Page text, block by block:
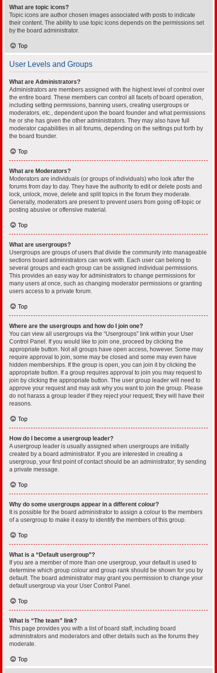
What are topic icons?
Topic icons are author chosen images associated with posts to indicate
their content. The ability to use topic icons depends on the permissions set
by the board administrator.
Top
User Levels and Groups
What are Administrators?
Administrators are members assigned with the highest level of control over
the entire board. These members can control all facets of board operation,
including setting permissions, banning users, creating usergroups or
moderators, etc., dependent upon the board founder and what permissions
he or she has given the other administrators. They may also have full
moderator capabilities in all forums, depending on the settings put forth by
the board founder.
Top
What are Moderators?
Moderators are individuals (or groups of individuals) who look after the
forums from day to day. They have the authority to edit or delete posts and
lock, unlock, move, delete and split topics in the forum they moderate.
Generally, moderators are present to prevent users from going off-topic or
posting abusive or offensive material.
Top
What are usergroups?
Usergroups are groups of users that divide the community into manageable
sections board administrators can work with. Each user can belong to
several groups and each group can be assigned individual permissions.
This provides an easy way for administrators to change permissions for
many users at once, such as changing moderator permissions or granting
users access to a private forum.
Top
Where are the usergroups and how do I join one?
You can view all usergroups via the “Usergroups” link within your User
Control Panel. If you would like to join one, proceed by clicking the
appropriate button. Not all groups have open access, however. Some may
require approval to join, some may be closed and some may even have
hidden memberships. If the group is open, you can join it by clicking the
appropriate button. If a group requires approval to join you may request to
join by clicking the appropriate button. The user group leader will need to
approve your request and may ask why you want to join the group. Please
do not harass a group leader if they reject your request; they will have their
reasons.
Top
How do I become a usergroup leader?
A usergroup leader is usually assigned when usergroups are initially
created by a board administrator. If you are interested in creating a
usergroup, your first point of contact should be an administrator; try sending
a private message.
Top
Why do some usergroups appear in a different colour?
It is possible for the board administrator to assign a colour to the members
of a usergroup to make it easy to identify the members of this group.
Top
What is a “Default usergroup”?
If you are a member of more than one usergroup, your default is used to
determine which group colour and group rank should be shown for you by
default. The board administrator may grant you permission to change your
default usergroup via your User Control Panel.
Top
What is “The team” link?
This page provides you with a list of board staff, including board
administrators and moderators and other details such as the forums they
moderate.
Top